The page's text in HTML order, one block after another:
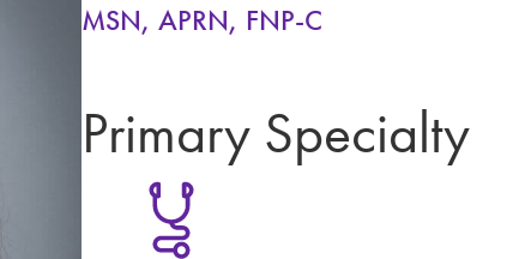
MSN, APRN, FNP-C
Primary Specialty